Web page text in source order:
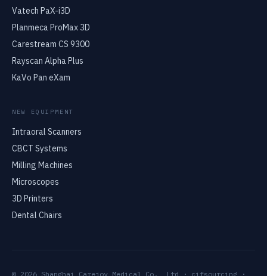
Vatech PaX-i3D
Planmeca ProMax 3D
Carestream CS 9300
Rayscan Alpha Plus
KaVo Pan eXam
NEW EQUIPMENT
Intraoral Scanners
CBCT Systems
Milling Machines
Microscopes
3D Printers
Dental Chairs
© 2026 Shanghai Carejoy Medical Co., Ltd · cifsourcing ·